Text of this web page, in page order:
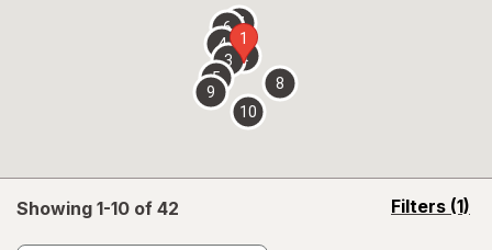
Showing 1-10 of 42 Filters (1)
opens
1
2
3
4
5
67
8
9
10